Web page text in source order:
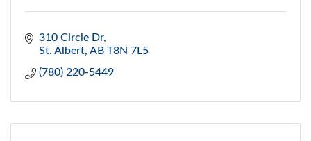
310 Circle Dr
St. Albert AB T8N 7L5
(780) 220-5449